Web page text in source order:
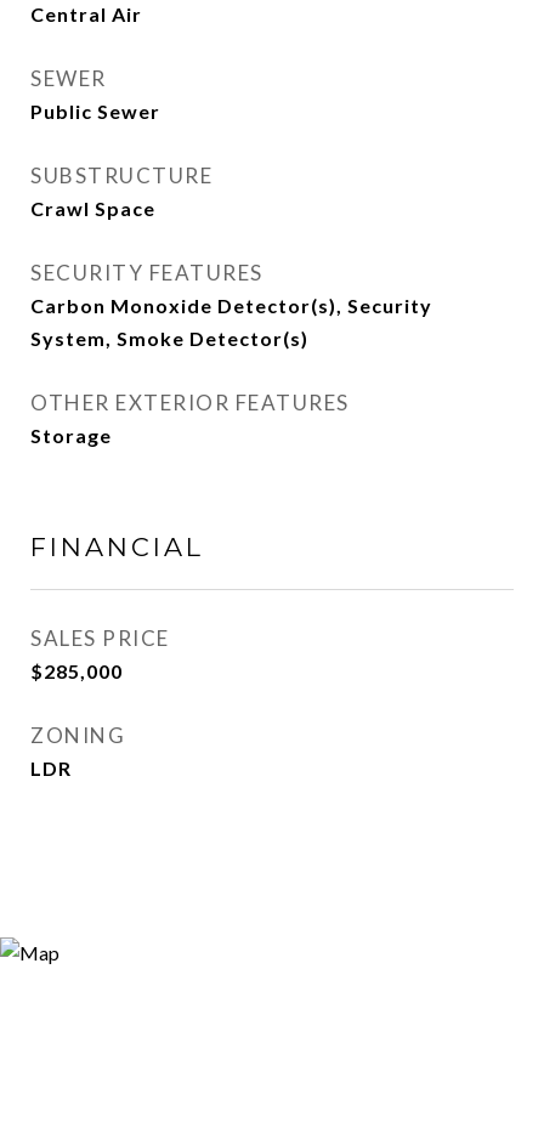
Central Air
SEWER
Public Sewer
SUBSTRUCTURE
Crawl Space
SECURITY FEATURES
Carbon Monoxide Detector(s), Security
System, Smoke Detector(s)
OTHER EXTERIOR FEATURES
Storage
FINANCIAL
SALES PRICE
$285,000
ZONING
LDR